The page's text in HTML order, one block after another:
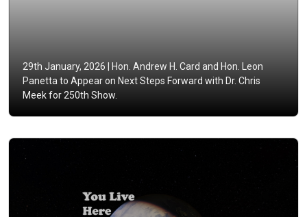
29th January, 2026 |
Hon. Andrew H. Card and Hon. Leon
Panetta to Appear on Next Steps Forward with Dr. Chris
Meek for 250th Show.